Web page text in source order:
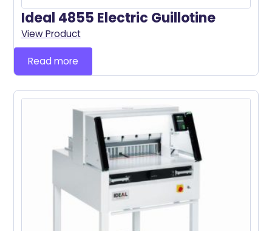
Ideal 4855 Electric Guillotine
View Product
Read more